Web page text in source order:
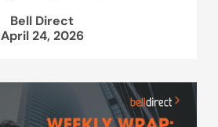
Bell Direct
April 24, 2026